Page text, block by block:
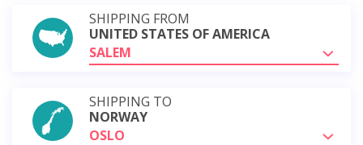
SHIPPING FROM
UNITED STATES OF AMERICA
SALEM
SHIPPING TO
NORWAY
OSLO